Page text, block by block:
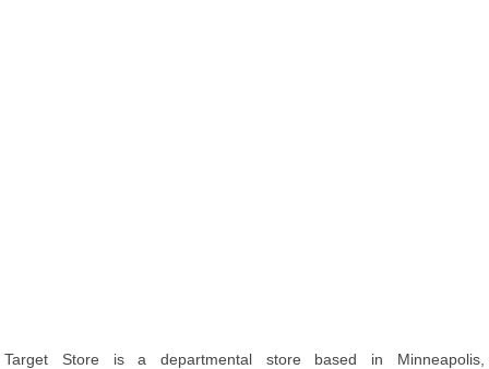
Target Store is a departmental store based in Minneapolis,